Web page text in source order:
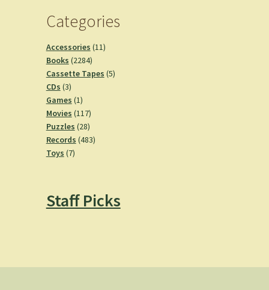
Categories
Accessories 1111
Books 22842284
products
Cassette Tapes 55
CDs 33
products
Games 11
product
Movies 117117
products
Puzzles 2828
products
Records 483483
Toys 77
Staff Picks